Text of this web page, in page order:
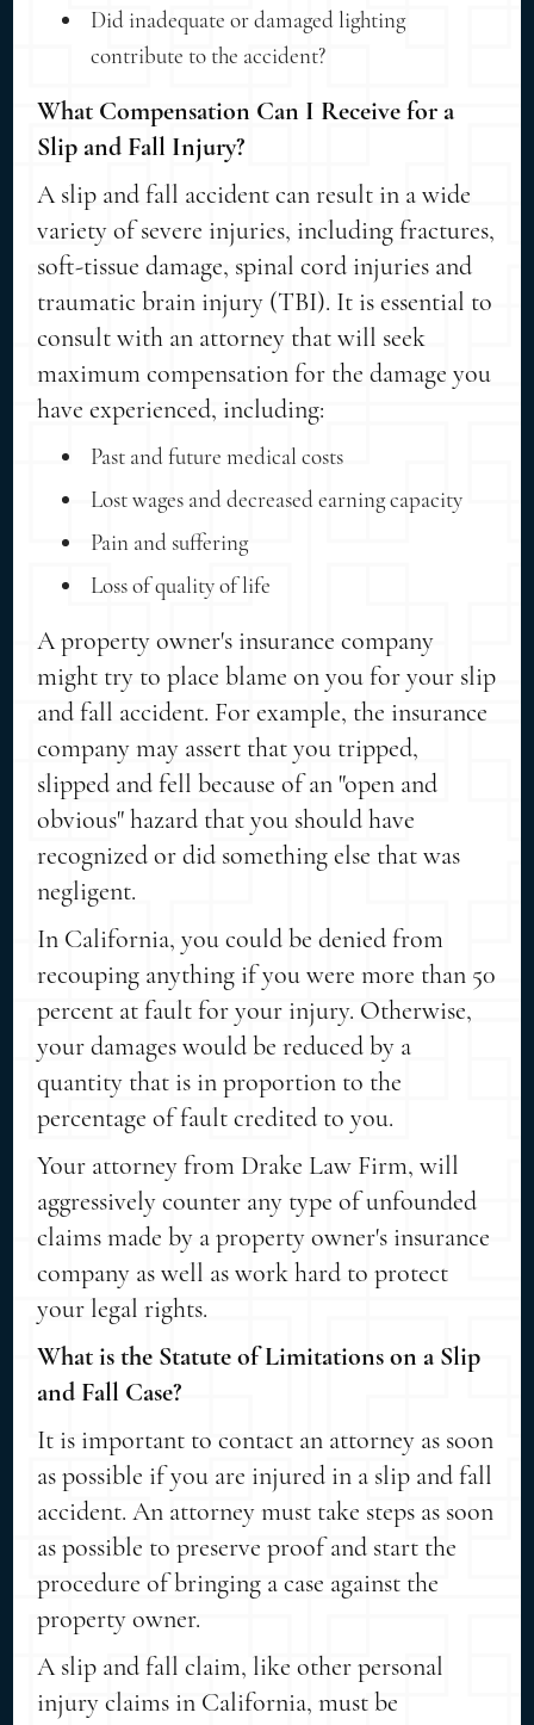
Did inadequate or damaged lighting
contribute to the accident?
What Compensation Can I Receive for a
Slip and Fall Injury?
A slip and fall accident can result in a wide
variety of severe injuries, including fractures,
soft-tissue damage, spinal cord injuries and
traumatic brain injury (TBI). It is essential to
consult with an attorney that will seek
maximum compensation for the damage you
have experienced, including:
Past and future medical costs
Lost wages and decreased earning capacity
Pain and suffering
Loss of quality of life
A property owner's insurance company
might try to place blame on you for your slip
and fall accident. For example, the insurance
company may assert that you tripped,
slipped and fell because of an "open and
obvious" hazard that you should have
recognized or did something else that was
negligent.
In California, you could be denied from
recouping anything if you were more than 50
percent at fault for your injury. Otherwise,
your damages would be reduced by a
quantity that is in proportion to the
percentage of fault credited to you.
Your attorney from Drake Law Firm, will
aggressively counter any type of unfounded
claims made by a property owner's insurance
company as well as work hard to protect
your legal rights.
What is the Statute of Limitations on a Slip
and Fall Case?
It is important to contact an attorney as soon
as possible if you are injured in a slip and fall
accident. An attorney must take steps as soon
as possible to preserve proof and start the
procedure of bringing a case against the
property owner.
A slip and fall claim, like other personal
injury claims in California, must be